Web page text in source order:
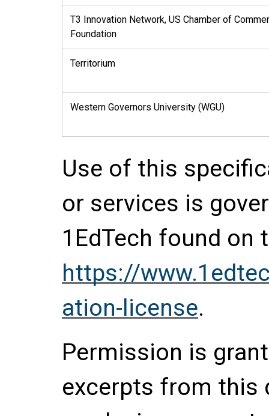
T3 Innovation Network, US Chamber of
Foundation
Territorium
Western Governors University (WGU)
Use of this
or services is
1EdTech found on
https://
ation-license.
Permission is
excerpts from this